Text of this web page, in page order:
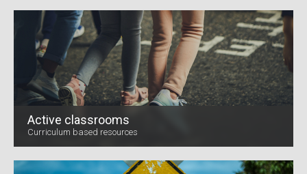
Active classrooms
Curriculum based resources